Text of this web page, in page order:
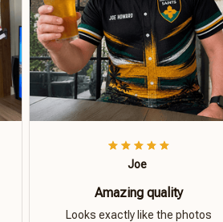
Joe
Amazing quality
Looks exactly like the photos